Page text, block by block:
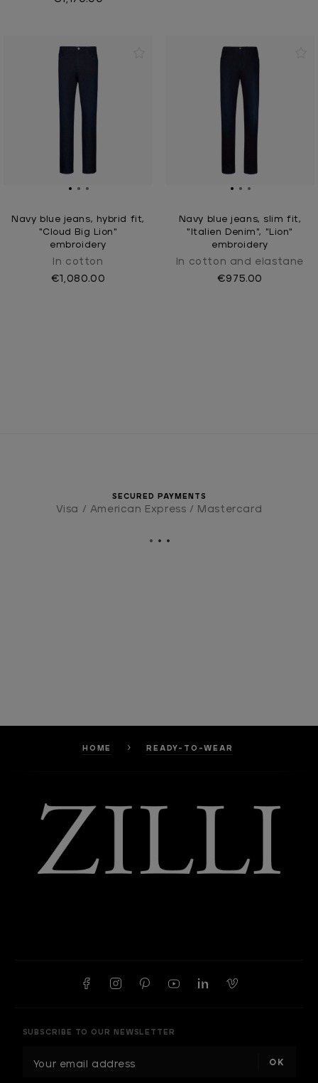
Navy blue jeans, hybrid fit,
"Cloud Big Lion"
embroidery
In cotton
€1,080.00
Navy blue jeans, slim fit,
"Italien Denim", "Lion"
embroidery
In cotton and elastane
€975.00
SECURED PAYMENTS
Visa / American Express / Mastercard
HOME READY-TO-WEAR
SUBSCRIBE TO OUR NEWSLETTER